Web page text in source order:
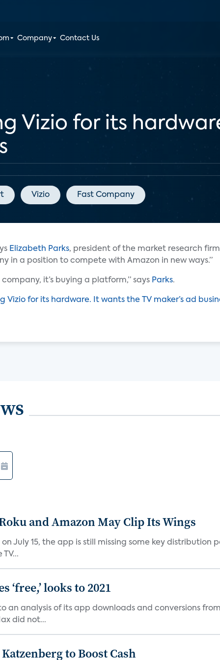
Company Contact Us
Vizio for its
Vizio Fast Company
Elizabeth Parks, president of the market research firm
in a position to compete with Amazon in new ways.”
it’s buying a platform,” says Parks.
Vizio for its hardware. It wants the TV maker’s ad
and Amazon May Clip Its Wings
July 15, the app is still missing some key distribution
‘free,’ looks to 2021
analysis of its app downloads and conversions
did not...
to Boost Cash